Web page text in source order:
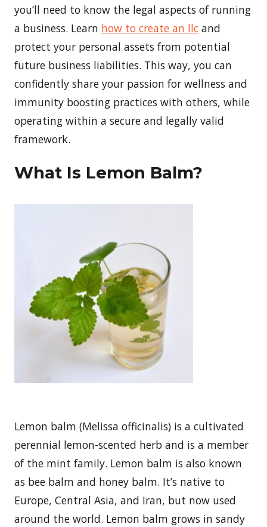
you’ll need to know the legal aspects of running
a business. Learn how to create an llc and
protect your personal assets from potential
future business liabilities. This way, you can
confidently share your passion for wellness and
immunity boosting practices with others, while
operating within a secure and legally valid
framework.
What Is Lemon Balm?
Lemon balm (Melissa officinalis) is a cultivated
perennial lemon-scented herb and is a member
of the mint family. Lemon balm is also known
as bee balm and honey balm. It’s native to
Europe, Central Asia, and Iran, but now used
around the world. Lemon balm grows in sandy